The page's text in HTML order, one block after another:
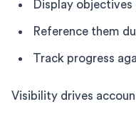
Display
Reference them
Track progress
Visibility drives